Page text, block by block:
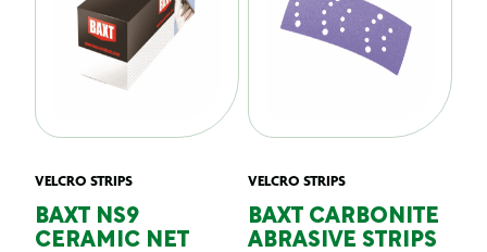
VELCRO STRIPS
BAXT NS9
CERAMIC NET
VELCRO STRIPS
BAXT CARBONITE
ABRASIVE STRIPS